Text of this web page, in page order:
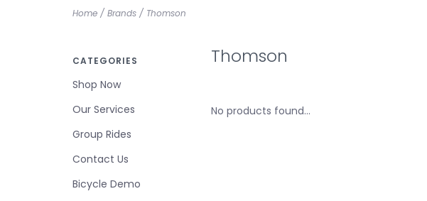
Home / Brands / Thomson
CATEGORIES
Shop Now
Our Services
Group Rides
Contact Us
Bicycle Demo
Thomson
No products found...